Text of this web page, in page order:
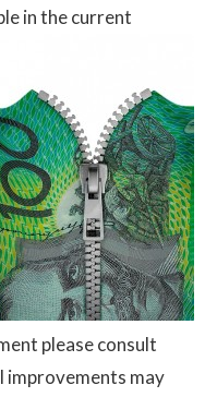
in the current
please consult
improvements may